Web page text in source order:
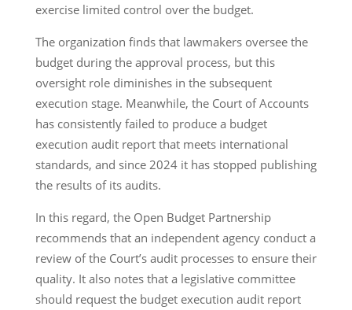
exercise limited control over the budget.
The organization finds that lawmakers oversee the
budget during the approval process, but this
oversight role diminishes in the subsequent
execution stage. Meanwhile, the Court of Accounts
has consistently failed to produce a budget
execution audit report that meets international
standards, and since 2024 it has stopped publishing
the results of its audits.
In this regard, the Open Budget Partnership
recommends that an independent agency conduct a
review of the Court’s audit processes to ensure their
quality. It also notes that a legislative committee
should request the budget execution audit report